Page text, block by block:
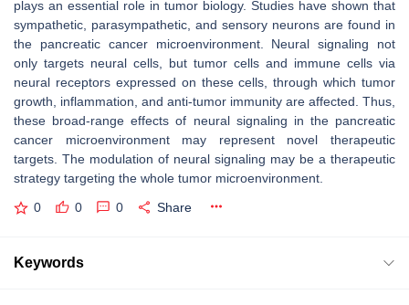
plays an essential role in tumor biology. Studies have shown that
sympathetic, parasympathetic, and sensory neurons are found in
the pancreatic cancer microenvironment. Neural signaling not
only targets neural cells, but tumor cells and immune cells via
neural receptors expressed on these cells, through which tumor
growth, inflammation, and anti-tumor immunity are affected. Thus,
these broad-range effects of neural signaling in the pancreatic
cancer microenvironment may represent novel therapeutic
targets. The modulation of neural signaling may be a therapeutic
strategy targeting the whole tumor microenvironment.
0 0 0 Share
Keywords